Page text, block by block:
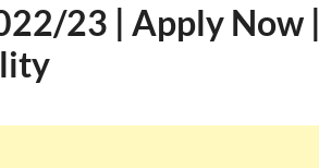
23 | Apply Now |